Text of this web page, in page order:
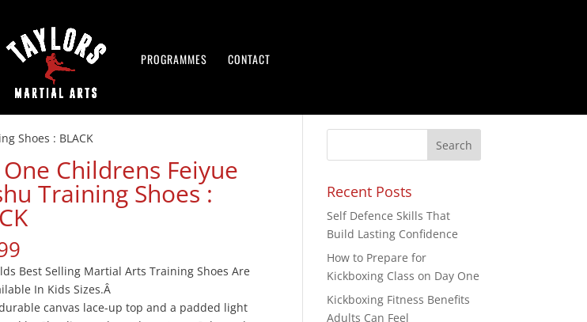
PROGRAMMES CONTACT
Shoes : BLACK
Childrens Feiyue
Training Shoes :
Best Selling Martial Arts Training Shoes Are
In Kids Sizes.Â
canvas lace-up top and a padded light
Recent Posts
Self Defence Skills That
Build Lasting Confidence
How to Prepare for
Kickboxing Class on Day One
Kickboxing Fitness Benefits
Adults Can Feel